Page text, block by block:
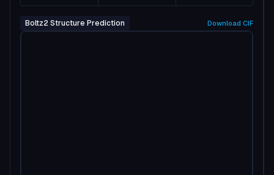
Boltz2 Structure Prediction Download CIF